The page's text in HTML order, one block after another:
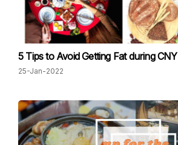
5 Tips to Avoid Getting Fat during CNY
25-Jan-2022